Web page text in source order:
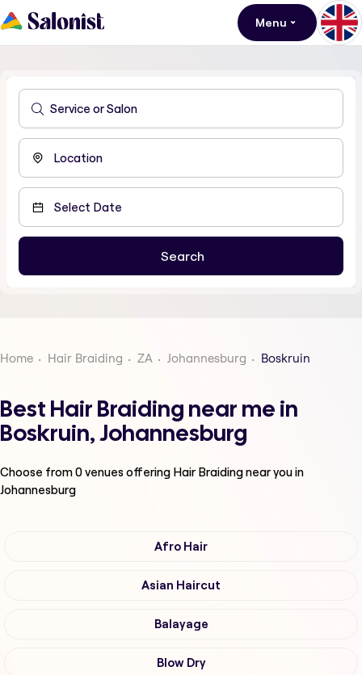
Menu
Home Hair Braiding ZA Johannesburg Boskruin
Best Hair Braiding near me in
Boskruin, Johannesburg
Choose from0venues offering Hair Braidingnear you in
Johannesburg
Afro Hair
Asian Haircut
Balayage
Blow Dry